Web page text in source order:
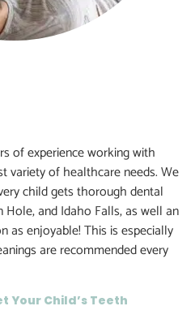
of experience working with
variety of healthcare needs. We
child gets thorough dental
Hole, and Idaho Falls, as well an
as enjoyable! This is especially
are recommended every
Your Child’s Teeth